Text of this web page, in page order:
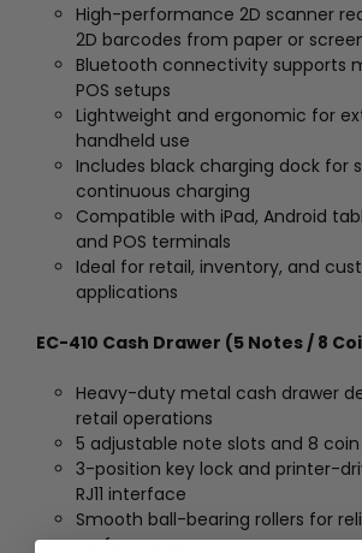
High-performance 2D scanner
2D barcodes from paper or
Bluetooth connectivity supports
POS setups
Lightweight and ergonomic for
handheld use
Includes black charging dock for
continuous charging
Compatible with iPad, Android
and POS terminals
Ideal for retail, inventory, and
applications
EC-410 Cash Drawer (5 Notes / 8
Heavy-duty metal cash drawer
retail operations
5 adjustable note slots and 8
3-position key lock and printer-
RJ11 interface
Smooth ball-bearing rollers for
performance